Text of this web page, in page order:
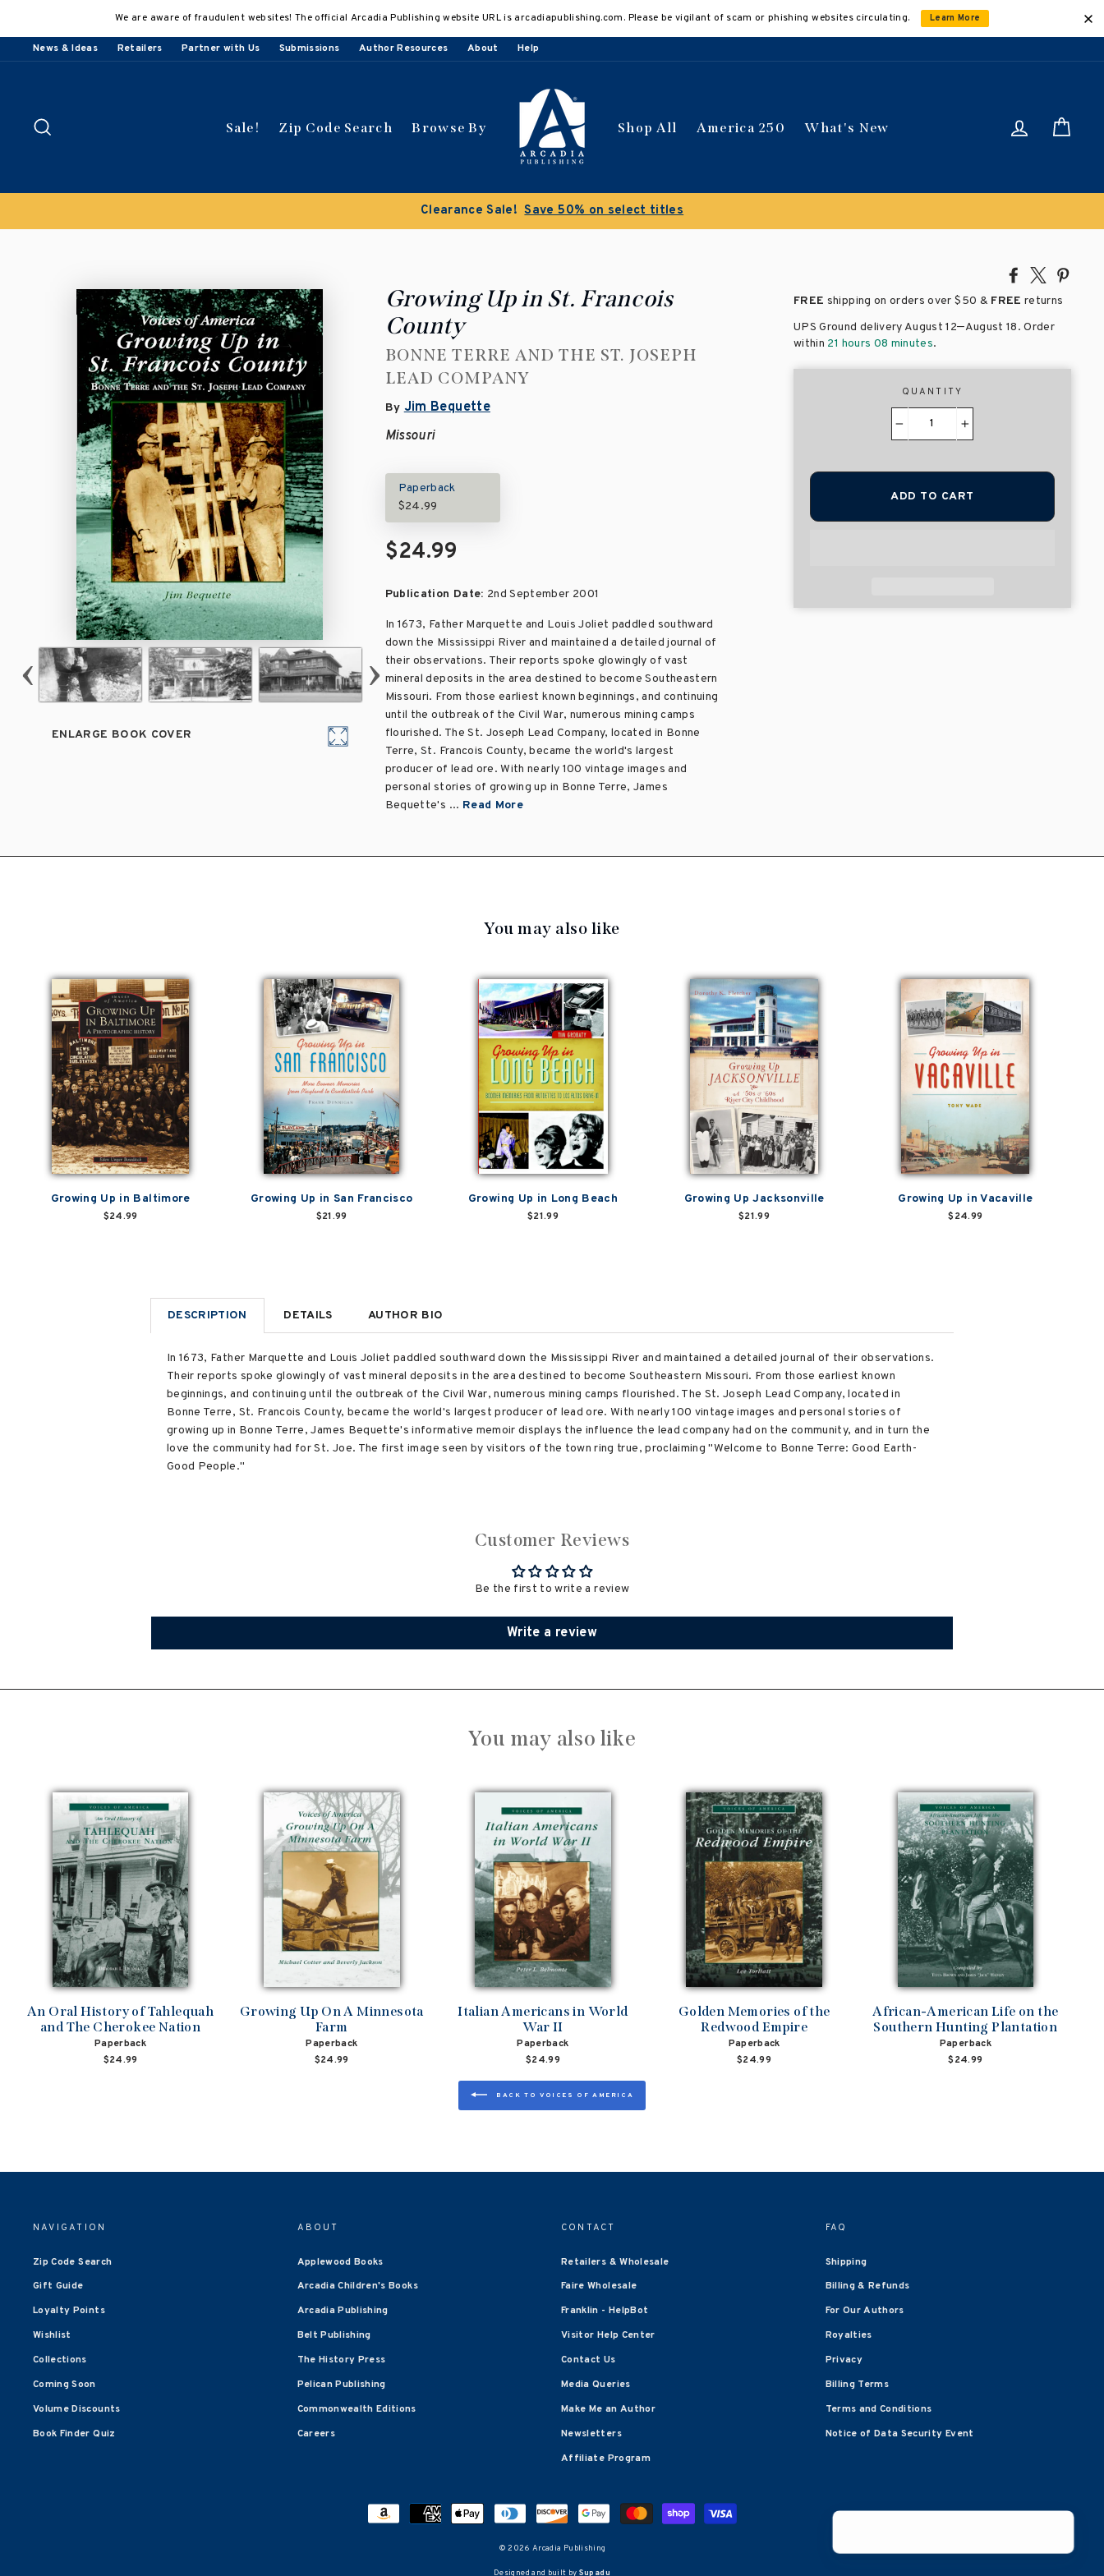
content
We are aware of fraudulent websites! The official Arcadia Publishing website URL is arcadiapublishing.com. Please be vigilant of scam or phishing websites circulating. Learn More
News & Ideas Retailers Partner with Us Submissions Author Resources About Help
Sale! Zip Code Search Browse By Shop All America 250 What's New Log in
Clearance Sale! Save 50% on select titles
Share
Facebook
Tweet
X
ENLARGE BOOK COVER
Growing Up in St. Francois
County
BONNE TERRE AND THE ST. JOSEPH
LEAD COMPANY
By Jim Bequette
Missouri
Paperback
$24.99
$24.99
Publication Date: 2nd September 2001
In 1673, Father Marquette and Louis Joliet paddled southward
down the Mississippi River and maintained a detailed journal of
their observations. Their reports spoke glowingly of vast
mineral deposits in the area destined to become Southeastern
Missouri. From those earliest known beginnings, and continuing
until the outbreak of the Civil War, numerous mining camps
flourished. The St. Joseph Lead Company, located in Bonne
Terre, St. Francois County, became the world's largest
producer of lead ore. With nearly 100 vintage images and
personal stories of growing up in Bonne Terre, James
Bequette's ... Read More
FREE shipping on orders over$50 & FREE returns
UPS Ground delivery August 12–August 18. Order
within 21 hours 08 minutes.
QUANTITY
ADD TO CART
You may also like
Growing Up in Baltimore
$24.99
Growing Up in San Francisco
$21.99
Growing Up in Long Beach
$21.99
Growing Up Jacksonville
$21.99
Growing Up in Vacaville
$24.99
DESCRIPTION DETAILS AUTHOR BIO
In 1673, Father Marquette and Louis Joliet paddled southward down the Mississippi River and maintained a detailed journal of their observations.
Their reports spoke glowingly of vast mineral deposits in the area destined to become Southeastern Missouri. From those earliest known
beginnings, and continuing until the outbreak of the Civil War, numerous mining camps flourished. The St. Joseph Lead Company, located in
Bonne Terre, St. Francois County, became the world's largest producer of lead ore. With nearly 100 vintage images and personal stories of
growing up in Bonne Terre, James Bequette's informative memoir displays the influence the lead company had on the community, and in turn the
love the community had for St. Joe. The first image seen by visitors of the town ring true, proclaiming "Welcome to Bonne Terre: Good Earth-
Good People."
Customer Reviews
Be the first to write a review
Write a review
You may also like
An Oral History of Tahlequah
and The Cherokee Nation
Paperback
$24.99
Growing Up On A Minnesota
Farm
Paperback
$24.99
Italian Americans in World
War II
Paperback
$24.99
Golden Memories of the
Redwood Empire
Paperback
$24.99
African-American Life on the
Southern Hunting Plantation
Paperback
$24.99
BACK TO VOICES OF AMERICA
NAVIGATION
Zip Code Search
Gift Guide
Loyalty Points
Wishlist
Collections
Coming Soon
Volume Discounts
Book Finder Quiz
ABOUT
Applewood Books
Arcadia Children's Books
Arcadia Publishing
Belt Publishing
The History Press
Pelican Publishing
Commonwealth Editions
Careers
CONTACT
Retailers & Wholesale
Faire Wholesale
Franklin - HelpBot
Visitor Help Center
Contact Us
Media Queries
Make Me an Author
Newsletters
Affiliate Program
FAQ
Shipping
Billing & Refunds
For Our Authors
Royalties
Privacy
Billing Terms
Terms and Conditions
Notice of Data Security Event
© 2026 Arcadia Publishing
Designed and built by Supadu